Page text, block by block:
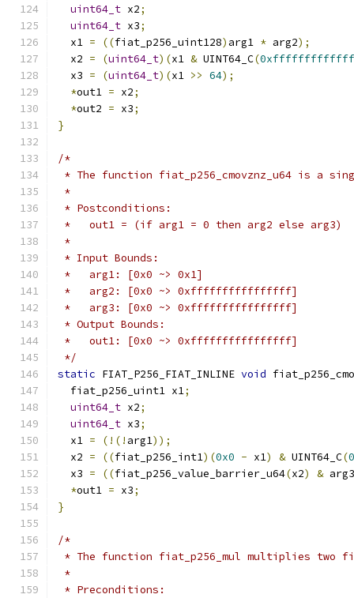
uint64_t x2;
uint64_t x3;
  x1
= ((fiat_p256_uint128) arg1 * arg2);
  x2
= (uint64_t)(x1 & UINT64_C(
  x3
= (uint64_t)(x1 >> 64);
*out1 = x2;
*out2 = x3;
}
/*
* The function fiat_p256_cmovznz_u64 is a
*
* Postconditions:
*   out1 = (if arg1 = 0 then arg2 else arg3)
*
* Input Bounds:
*   arg1: [0x0 ~> 0x1]
*   arg2: [0x0 ~> 0xffffffffffffffff]
*   arg3: [0x0 ~> 0xffffffffffffffff]
* Output Bounds:
*   out1: [0x0 ~> 0xffffffffffffffff]
*/
static FIAT_P256_FIAT_INLINE void
  fiat_p256_uint1 x1
;
uint64_t x2;
uint64_t x3;
  x1
= (!(! arg1));
  x2
= ((fiat_p256_int1)(0x0 - x1) & UINT64_C(
  x3
= ((fiat_p256_value_barrier_u64(x2) & arg3
*out1 = x3;
}
/*
* The function fiat_p256_mul multiplies two
*
* Preconditions: